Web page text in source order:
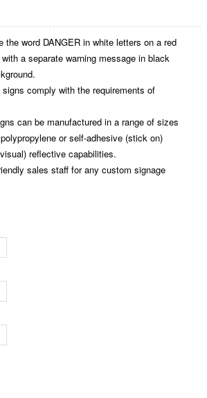
the word DANGER in white letters on a red
a separate warning message in black
signs comply with the requirements of
can be manufactured in a range of sizes
or self-adhesive (stick on)
reflective capabilities.
sales staff for any custom signage